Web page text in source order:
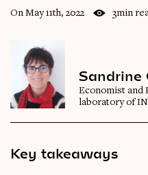
On May 11th, 2022 3min
Sandrine
Economist and
laboratory of
Key takeaways